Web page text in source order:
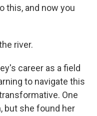
this, and now you
river.
career as a field
to navigate this
One
but she found her